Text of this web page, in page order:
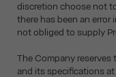
discretion choose not
there has been an error
not obliged to supply
The Company
and its specifications